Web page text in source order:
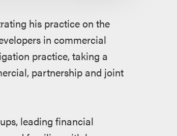
his practice on the
in commercial
practice, taking a
partnership and joint
leading financial